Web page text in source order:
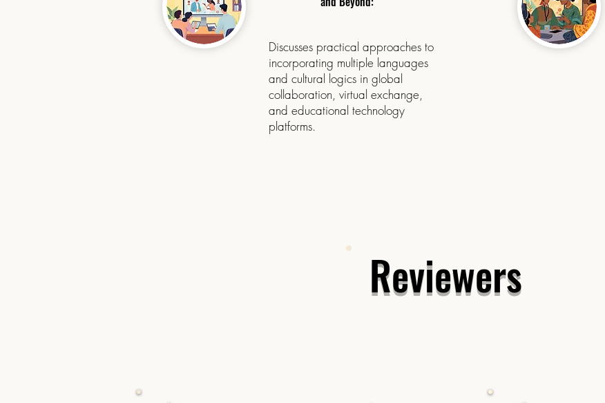
Discusses practical approaches to
incorporating multiple languages
and cultural logics in global
collaboration, virtual exchange,
and educational technology
platforms.
Reviewers